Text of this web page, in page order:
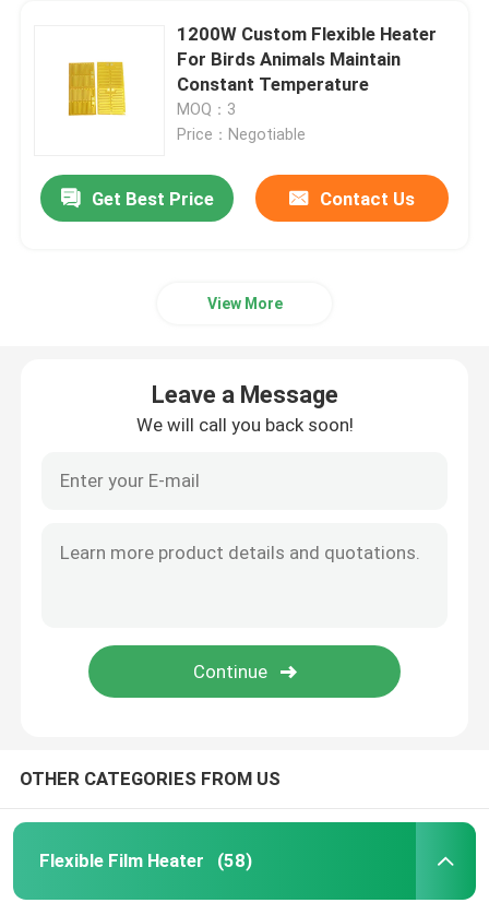
Polyimide Heating Film
Flexible Heating Pad
Polyimide Heater Element
Graphene Heating Film
Electric Heating Film
Aluminum Heating Plate
Flexible Heater Element
1200W Custom Flexible Heater
For Birds Animals Maintain
Constant Temperature
MOQ：3
Price：Negotiable
Get Best Price Contact Us
View More
Leave a Message
We will call you back soon!
OTHER CATEGORIES FROM US
Flexible Film Heater (58)